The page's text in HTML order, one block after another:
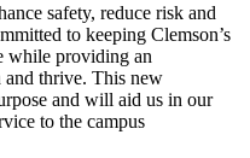
safety, reduce risk and
to keeping Clemson’s
while providing an
and thrive. This new
and will aid us in our
to the campus